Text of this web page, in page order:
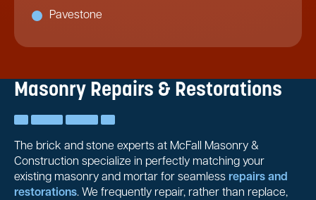
Pavestone
Masonry Repairs & Restorations
The brick and stone experts at McFall Masonry &
Construction specialize in perfectly matching your
existing masonry and mortar for seamless repairs and
restorations. We frequently repair, rather than replace,